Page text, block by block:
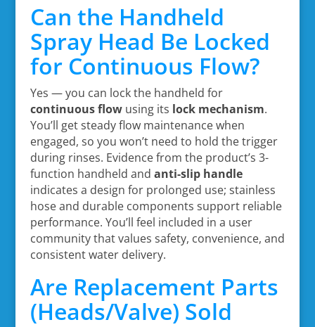
Can the Handheld
Spray Head Be Locked
for Continuous Flow?
Yes — you can lock the handheld for
continuous flowusing its lock mechanism.
You’ll get steady flow maintenance when
engaged, so you won’t need to hold the trigger
during rinses. Evidence from the product’s 3-
function handheld and anti-slip handle
indicates a design for prolonged use; stainless
hose and durable components support reliable
performance. You’ll feel included in a user
community that values safety, convenience, and
consistent water delivery.
Are Replacement Parts
(Heads/Valve) Sold